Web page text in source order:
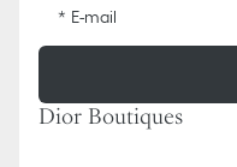
E-mail
Dior Boutiques